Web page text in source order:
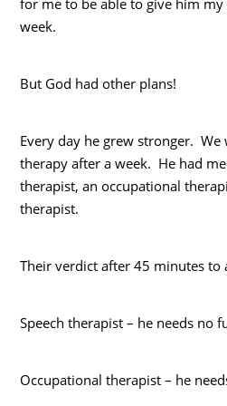
week.
But God had other plans!
Every day he grew stronger.
therapy after a week. He had
therapist, an occupational
therapist.
Their verdict after 45 minutes
Speech therapist – he needs no
Occupational therapist – he